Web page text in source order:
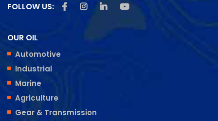
FOLLOW US: Like us on Facebook
Follow us on Instagram
Follow us on Linkedin
Subscribe us on
OUR OIL
Automotive
Industrial
Marine
Agriculture
Gear & Transmission